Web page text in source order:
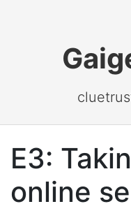
E3:
online